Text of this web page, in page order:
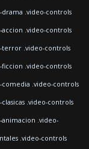
.video-controls
.video-controls
terror .video-controls
.video-controls
.video-controls
.video-controls
.video-
.video-controls